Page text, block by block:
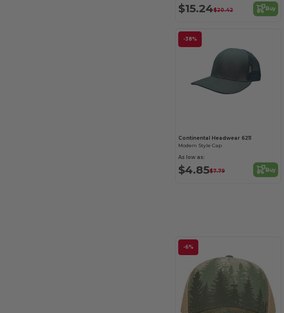
$15.24$20.42 Buy
-38%
Continental Headwear 6211
Modern Style Cap
As low as:
$4.85$7.79 Buy
-6%